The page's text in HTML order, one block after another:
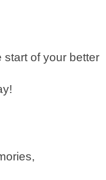
of your better